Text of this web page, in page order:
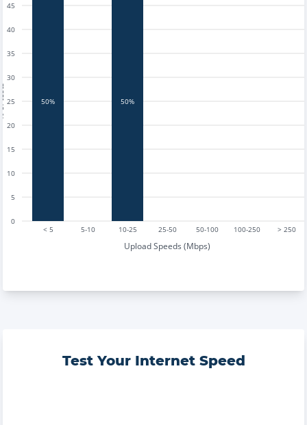
< 5 5-10 10-25 25-50 50-100 100-250 > 250
Upload Speeds (Mbps)
0
5
10
15
20
25
30
35
40
45
50% 50%
Test Your Internet Speed